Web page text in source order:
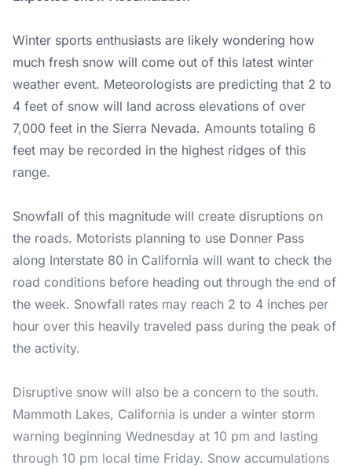
Winter sports enthusiasts are likely wondering how
much fresh snow will come out of this latest winter
weather event. Meteorologists are predicting that 2 to
4 feet of snow will land across elevations of over
7,000 feet in the Sierra Nevada. Amounts totaling 6
feet may be recorded in the highest ridges of this
range.
Snowfall of this magnitude will create disruptions on
the roads. Motorists planning to use Donner Pass
along Interstate 80 in California will want to check the
road conditions before heading out through the end of
the week. Snowfall rates may reach 2 to 4 inches per
hour over this heavily traveled pass during the peak of
the activity.
Disruptive snow will also be a concern to the south.
Mammoth Lakes, California is under a winter storm
warning beginning Wednesday at 10 pm and lasting
through 10 pm local time Friday. Snow accumulations